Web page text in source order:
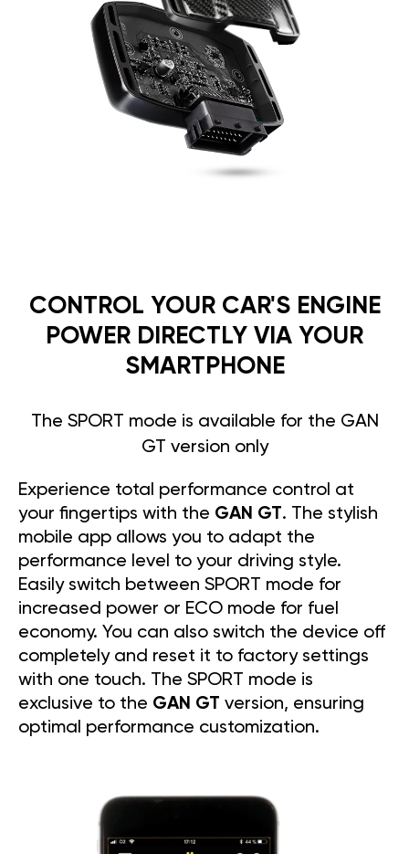
CONTROL YOUR CAR'S ENGINE
POWER DIRECTLY VIA YOUR
SMARTPHONE
The SPORT mode is available for the GAN
GT version only
Experience total performance control at
your fingertips with the GAN GT. The stylish
mobile app allows you to adapt the
performance level to your driving style.
Easily switch between SPORT mode for
increased power or ECO mode for fuel
economy. You can also switch the device off
completely and reset it to factory settings
with one touch. The SPORT mode is
exclusive to the GAN GT version, ensuring
optimal performance customization.